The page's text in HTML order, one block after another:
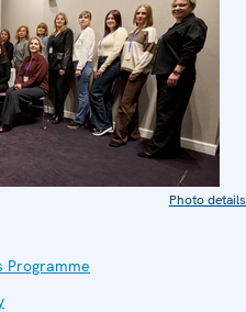
Photo details
Programme